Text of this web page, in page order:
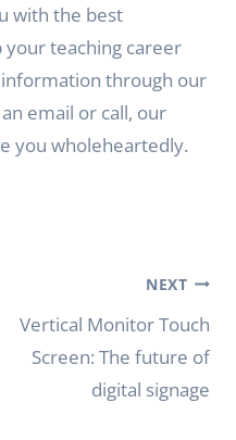
with the best
teaching career
through our
email or call, our
you wholeheartedly.
NEXT
Vertical Monitor Touch
Screen: The future of
digital signage